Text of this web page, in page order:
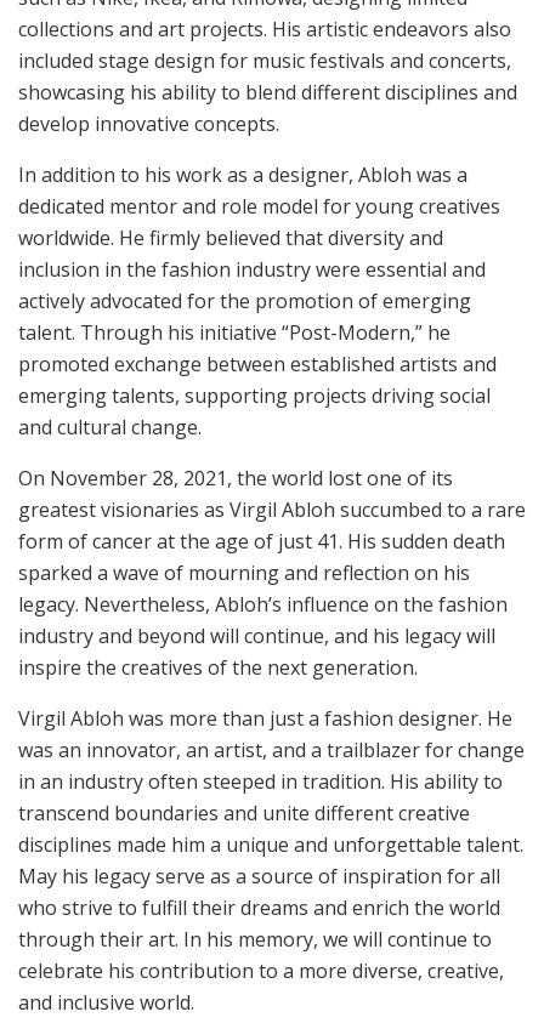
collections and art projects. His artistic endeavors also
included stage design for music festivals and concerts,
showcasing his ability to blend different disciplines and
develop innovative concepts.
In addition to his work as a designer, Abloh was a
dedicated mentor and role model for young creatives
worldwide. He firmly believed that diversity and
inclusion in the fashion industry were essential and
actively advocated for the promotion of emerging
talent. Through his initiative “Post-Modern,” he
promoted exchange between established artists and
emerging talents, supporting projects driving social
and cultural change.
On November 28, 2021, the world lost one of its
greatest visionaries as Virgil Abloh succumbed to a rare
form of cancer at the age of just 41. His sudden death
sparked a wave of mourning and reflection on his
legacy. Nevertheless, Abloh’s influence on the fashion
industry and beyond will continue, and his legacy will
inspire the creatives of the next generation.
Virgil Abloh was more than just a fashion designer. He
was an innovator, an artist, and a trailblazer for change
in an industry often steeped in tradition. His ability to
transcend boundaries and unite different creative
disciplines made him a unique and unforgettable talent.
May his legacy serve as a source of inspiration for all
who strive to fulfill their dreams and enrich the world
through their art. In his memory, we will continue to
celebrate his contribution to a more diverse, creative,
and inclusive world.